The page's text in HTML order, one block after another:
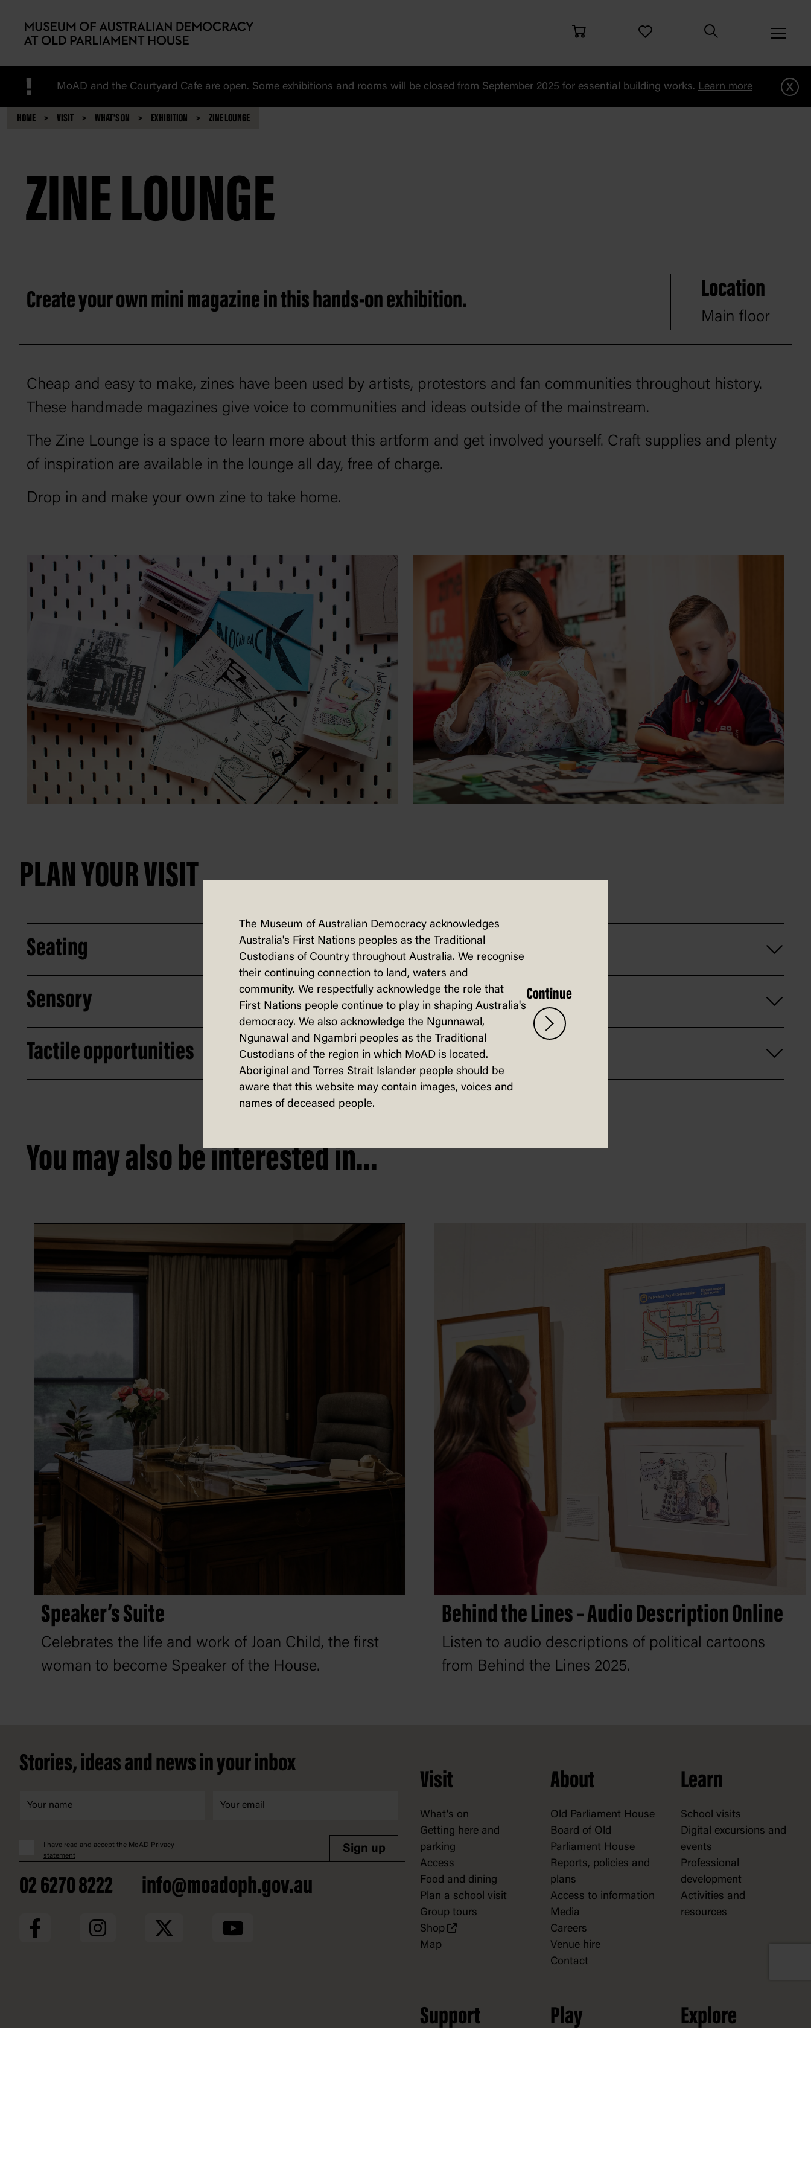
! MoAD and the Courtyard Cafe are open. Some exhibitions and rooms will be closed from September 2025 for essential building works. Learn more x
HOME VISIT WHAT'S ON EXHIBITION ZINE LOUNGE
ZINE LOUNGE
Create your own mini magazine in this hands-on exhibition. Location
Main floor
Cheap and easy to make, zines have been used by artists, protestors and fan communities throughout history.
These handmade magazines give voice to communities and ideas outside of the mainstream.
The Zine Lounge is a space to learn more about this artform and get involved yourself. Craft supplies and plenty
of inspiration are available in the lounge all day, free of charge.
Drop in and make your own zine to take home.
PLAN YOUR VISIT
Seating
Sensory
Tactile opportunities
You may also be interested in...
Speaker’s Suite
Celebrates the life and work of Joan Child, the first
woman to become Speaker of the House.
Behind the Lines – Audio Description Online
Listen to audio descriptions of political cartoons
from Behind the Lines 2025.
Stories, ideas and news in your inbox
I have read and accept the MoAD Privacy
statement
Sign up
02 6270 8222 info@moadoph.gov.au
Visit
What's on
Getting here and
parking
Access
Food and dining
Plan a school visit
Group tours
Shop
Map
About
Old Parliament House
Board of Old
Parliament House
Reports, policies and
plans
Access to information
Media
Careers
Venue hire
Contact
Learn
School visits
Digital excursions and
events
Professional
development
Activities and
resources
Support Play Explore
The Museum of Australian Democracy acknowledges
Australia's First Nations peoples as the Traditional
Custodians of Country throughout Australia. We recognise
their continuing connection to land, waters and
community. We respectfully acknowledge the role that
First Nations people continue to play in shaping Australia's
democracy. We also acknowledge the Ngunnawal,
Ngunawal and Ngambri peoples as the Traditional
Custodians of the region in which MoAD is located.
Aboriginal and Torres Strait Islander people should be
aware that this website may contain images, voices and
names of deceased people.
Continue